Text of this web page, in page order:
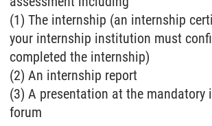
(1) The internship (an internship
your internship institution must
completed the internship)
(2) An internship report
(3) A presentation at the mandatory
forum